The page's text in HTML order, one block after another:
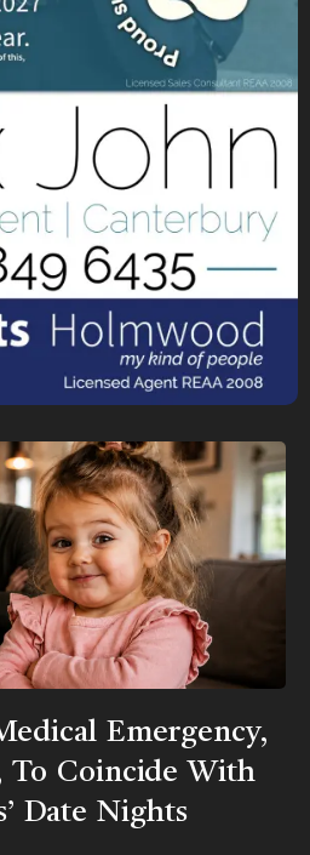
Emergency,
To Coincide With
Date Nights